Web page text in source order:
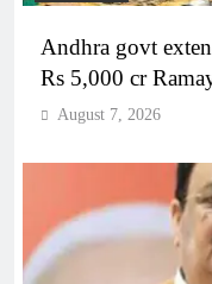
Andhra govt
Rs 5,000 cr
August 7, 2026